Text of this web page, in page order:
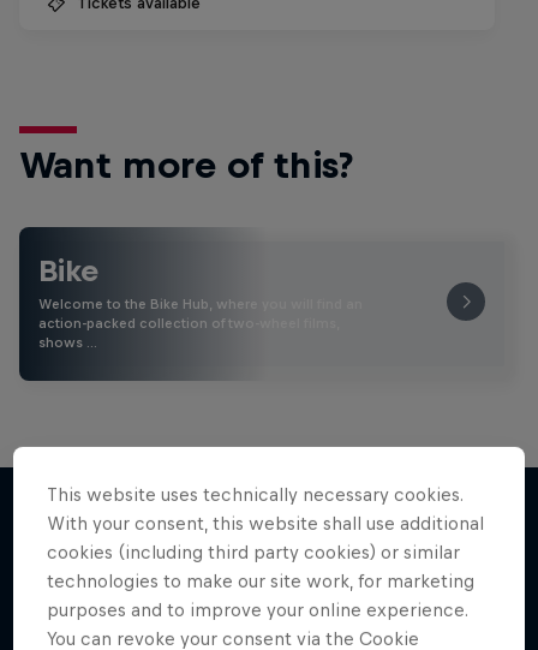
Want more of this?
Bike
Welcome to the Bike Hub, where you will find an
action-packed collection of two-wheel films,
shows …
More like this
This website uses technically necessary cookies.
With your consent, this website shall use additional
cookies (including third party cookies) or similar
technologies to make our site work, for marketing
purposes and to improve your online experience.
You can revoke your consent via the Cookie